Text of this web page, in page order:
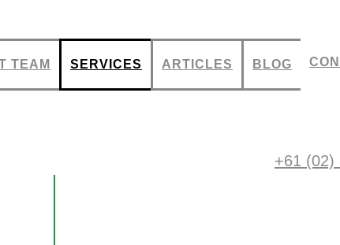
TEAM SERVICES ARTICLES BLOG
+61 (02)